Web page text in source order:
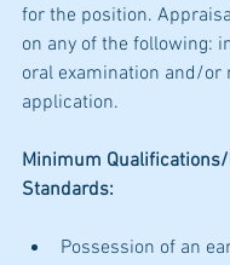
for the position.
on any of the following:
oral examination and/or
application.
Minimum
Standards:
Possession of an